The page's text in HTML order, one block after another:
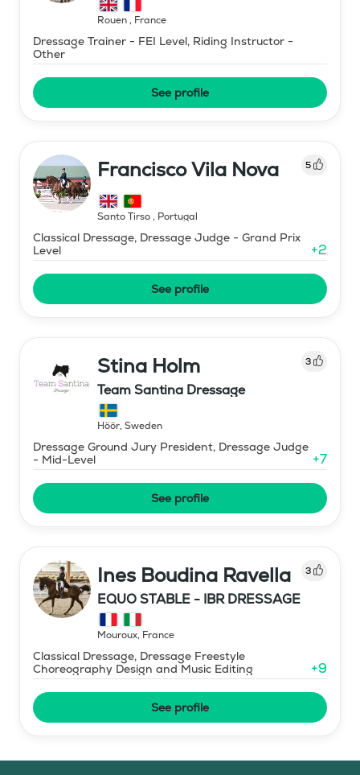
Rouen, France
Dressage Trainer - FEI Level, Riding Instructor -
Other
See profile
Francisco Vila Nova 5
Santo Tirso, Portugal
Classical Dressage, Dressage Judge - Grand Prix
Level
+2
See profile
Stina Holm 3
Team Santina Dressage
Höör, Sweden
Dressage Ground Jury President, Dressage Judge
- Mid-Level
+7
See profile
Ines Boudina Ravella 3
EQUO STABLE - IBR DRESSAGE
Mouroux, France
Classical Dressage, Dressage Freestyle
Choreography Design and Music Editing
+9
See profile